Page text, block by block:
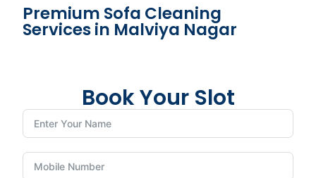
Premium Sofa Cleaning
Services in Malviya Nagar
Book Your Slot